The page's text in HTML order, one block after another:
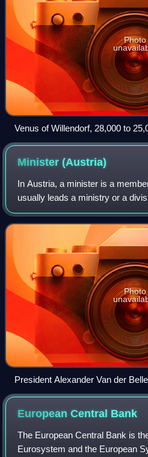
Photo
Venus of Willendorf, 28,000 to
Natural History Vienna
Minister(Austria)
In Austria, a minister is a
usually leads a ministry or a
Photo
President Alexander Van der
Löger, minister of finance in the
European Central Bank
The European Central Bank is
Eurosystem and the European